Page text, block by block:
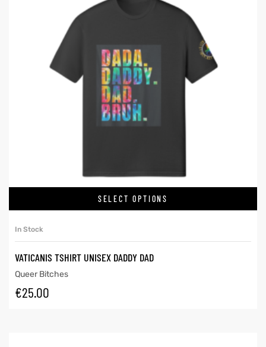
SELECT OPTIONS
In Stock
VATICANIS TSHIRT UNISEX DADDY DAD
Queer Bitches
€25.00